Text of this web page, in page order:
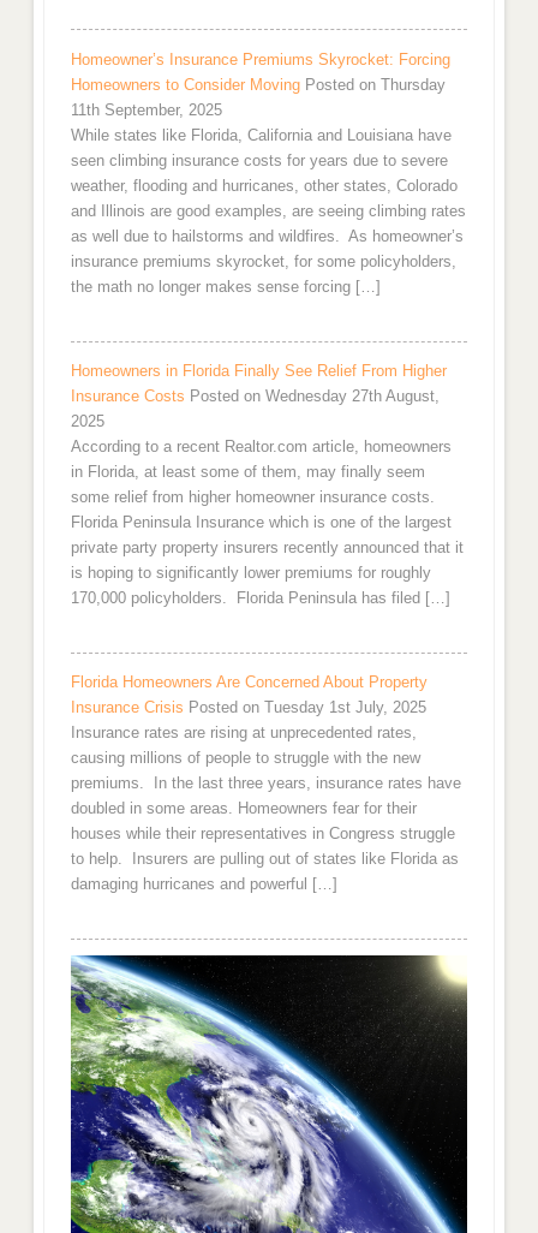
Homeowner’s Insurance Premiums Skyrocket: Forcing
Homeowners to Consider Moving Posted on Thursday
11th September, 2025
While states like Florida, California and Louisiana have
seen climbing insurance costs for years due to severe
weather, flooding and hurricanes, other states, Colorado
and Illinois are good examples, are seeing climbing rates
as well due to hailstorms and wildfires. As homeowner’s
insurance premiums skyrocket, for some policyholders,
the math no longer makes sense forcing […]
Homeowners in Florida Finally See Relief From Higher
Insurance Costs Posted on Wednesday 27th August,
2025
According to a recent Realtor.com article, homeowners
in Florida, at least some of them, may finally seem
some relief from higher homeowner insurance costs.
Florida Peninsula Insurance which is one of the largest
private party property insurers recently announced that it
is hoping to significantly lower premiums for roughly
170,000 policyholders. Florida Peninsula has filed […]
Florida Homeowners Are Concerned About Property
Insurance Crisis Posted on Tuesday 1st July, 2025
Insurance rates are rising at unprecedented rates,
causing millions of people to struggle with the new
premiums. In the last three years, insurance rates have
doubled in some areas. Homeowners fear for their
houses while their representatives in Congress struggle
to help. Insurers are pulling out of states like Florida as
damaging hurricanes and powerful […]